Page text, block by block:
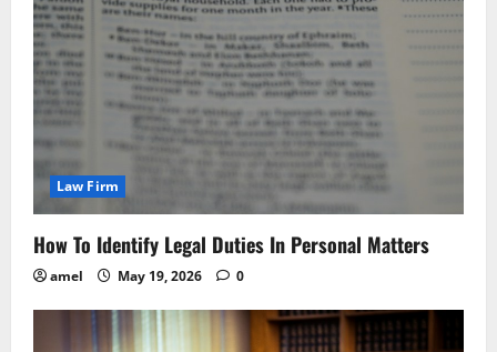
Law Firm
How To Identify Legal Duties In Personal Matters
amel May 19, 2026 0